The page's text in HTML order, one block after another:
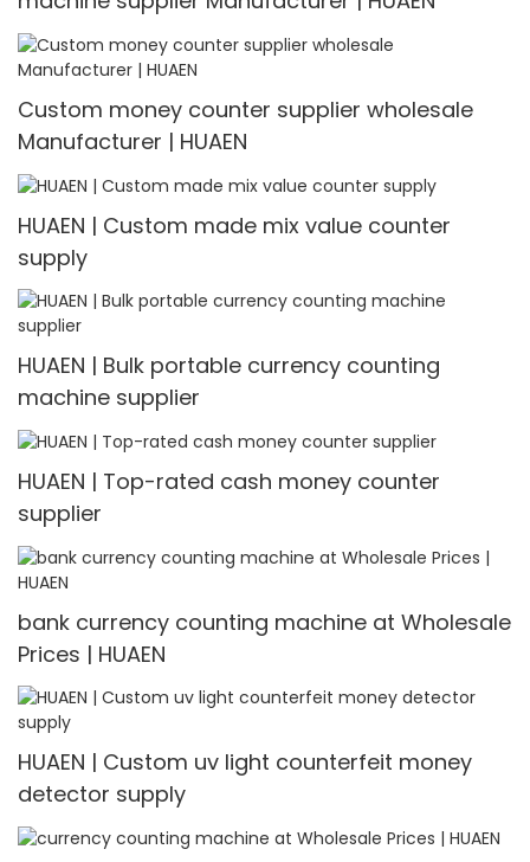
Custom money counter supplier wholesale
Manufacturer | HUAEN
HUAEN | Custom made mix value counter
supply
HUAEN | Bulk portable currency counting
machine supplier
HUAEN | Top-rated cash money counter
supplier
bank currency counting machine at Wholesale
Prices | HUAEN
HUAEN | Custom uv light counterfeit money
detector supply